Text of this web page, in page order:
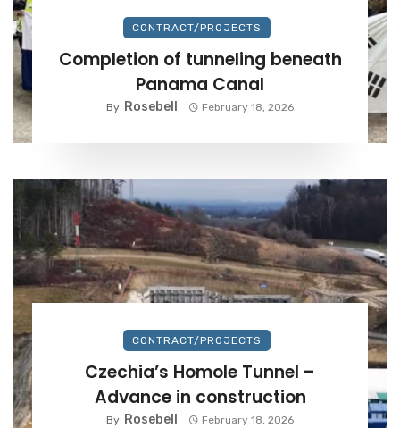
CONTRACT/PROJECTS
Completion of tunneling beneath
Panama Canal
By Rosebell February 18, 2026
CONTRACT/PROJECTS
Czechia’s Homole Tunnel –
Advance in construction
By Rosebell February 18, 2026